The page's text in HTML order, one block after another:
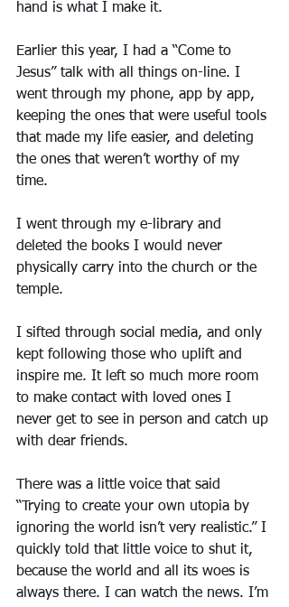
hand is what I make it.
Earlier this year, I had a “Come to
Jesus” talk with all things on-line. I
went through my phone, app by app,
keeping the ones that were useful tools
that made my life easier, and deleting
the ones that weren’t worthy of my
time.
I went through my e-library and
deleted the books I would never
physically carry into the church or the
temple.
I sifted through social media, and only
kept following those who uplift and
inspire me. It left so much more room
to make contact with loved ones I
never get to see in person and catch up
with dear friends.
There was a little voice that said
“Trying to create your own utopia by
ignoring the world isn’t very realistic.” I
quickly told that little voice to shut it,
because the world and all its woes is
always there. I can watch the news. I’m